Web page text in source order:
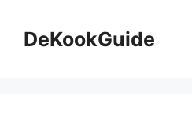
contentDeKookGuide